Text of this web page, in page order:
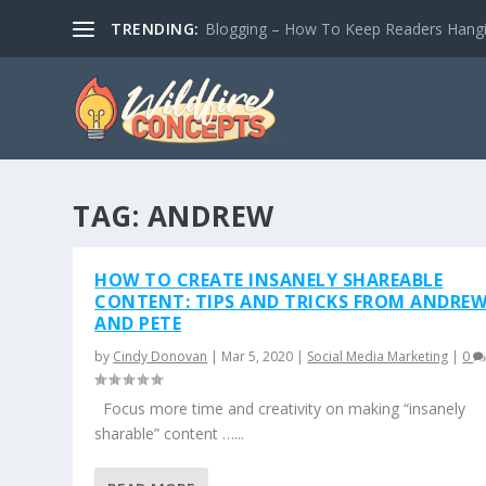
TRENDING: Blogging – How To Keep Readers
TAG: ANDREW
HOW TO CREATE INSANELY SHAREABLE
CONTENT: TIPS AND TRICKS FROM
AND PETE
by Cindy Donovan | Mar 5, 2020 | Social Media Marketing | 0
Focus more time and creativity on making “insanely
sharable” content …...